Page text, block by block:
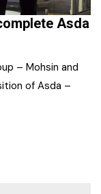
Asda
– Mohsin and
of Asda –